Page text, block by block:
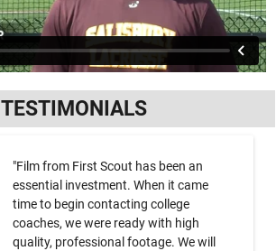
TESTIMONIALS
"Film from First Scout has been an
essential investment. When it came
time to begin contacting college
coaches, we were ready with high
quality, professional footage. We will